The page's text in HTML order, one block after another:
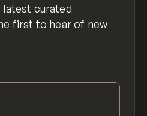
latest curated
first to hear of new